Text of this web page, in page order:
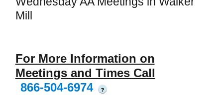
Mill
For More Information on
Meetings and Times Call
866-504-6974
?